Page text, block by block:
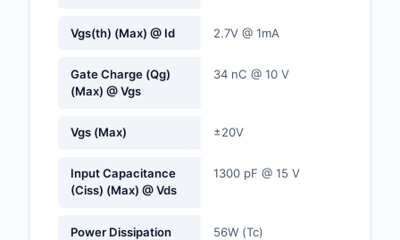
Optoelectronics
Vgs(th) (Max) @ Id 2.7V @ 1mA
Gate Charge (Qg)
(Max) @ Vgs
34 nC @ 10 V
Vgs (Max) ±20V
Input Capacitance
(Ciss) (Max) @ Vds
1300 pF @ 15 V
Power Dissipation
56W (Tc)